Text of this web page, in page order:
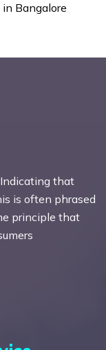
Bangalore
that
is often phrased
principle that